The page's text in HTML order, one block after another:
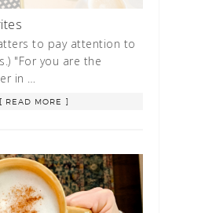
to pay attention to
"For you are the
in …
[ READ MORE ]